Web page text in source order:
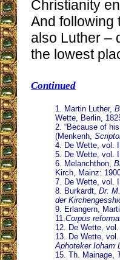
Christianity
And following
also Luther –
the lowest
Continued
1. Martin Luther,
Wette, Berlin,
2. “Because of
(Menkenh,
4. De Wette, vol.
5. De Wette, vol.
6. Melanchthon,
Kirch, Mainz:
7. De Wette, vol.
8. Burkardt, Dr.
der
9. Erlangern,
11.Corpus
12. De Wette,
13. De Wette,
Aphoteker Ioham
15. Th. Mainage,